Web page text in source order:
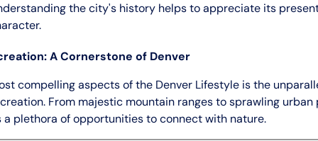
the city's history helps to appreciate its
A Cornerstone of Denver
compelling aspects of the Denver Lifestyle is the
From majestic mountain ranges to sprawling urban
a plethora of opportunities to connect with nature.